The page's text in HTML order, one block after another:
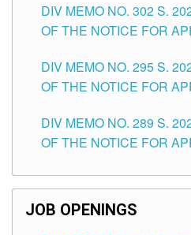
DIV MEMO NO. 302 S.
OF THE NOTICE FOR
ITEMS) OF THE
TUGUEGARAO CITY
DIV MEMO NO. 295 S.
OF THE NOTICE FOR
SCHOOLS DIVISION OF
DIV MEMO NO. 289 S.
OF THE NOTICE FOR
SCHOOLS DIVISION OF
JOB OPENINGS